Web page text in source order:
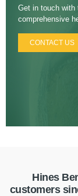
Get in touch with
comprehensive
CONTACT US
Hines
customers